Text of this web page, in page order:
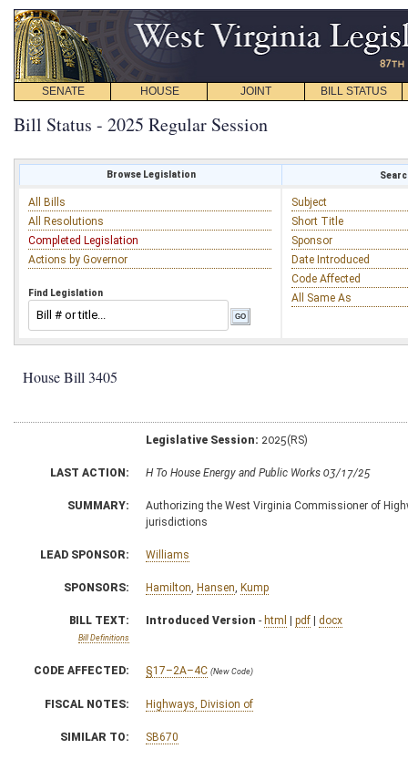
SENATE HOUSE JOINT BILL STATUS
Bill Status - 2025 Regular Session
Browse Legislation
All Bills
All Resolutions
Completed Legislation
Actions by Governor
Find Legislation
Subject
Short Title
Sponsor
Date Introduced
Code Affected
All Same As
House Bill 3405
Legislative Session: 2025(RS)
LAST ACTION: H To House Energy and Public Works 03/17/25
SUMMARY:
Authorizing the West Virginia Commissioner of
jurisdictions
LEAD SPONSOR: Williams
SPONSORS: Hamilton Hansen Kump
BILL TEXT:
Bill Definitions
Introduced Version - html | pdf | docx
CODE AFFECTED: §17–2A–4C (New Code)
FISCAL NOTES: Highways, Division of
SIMILAR TO: SB670